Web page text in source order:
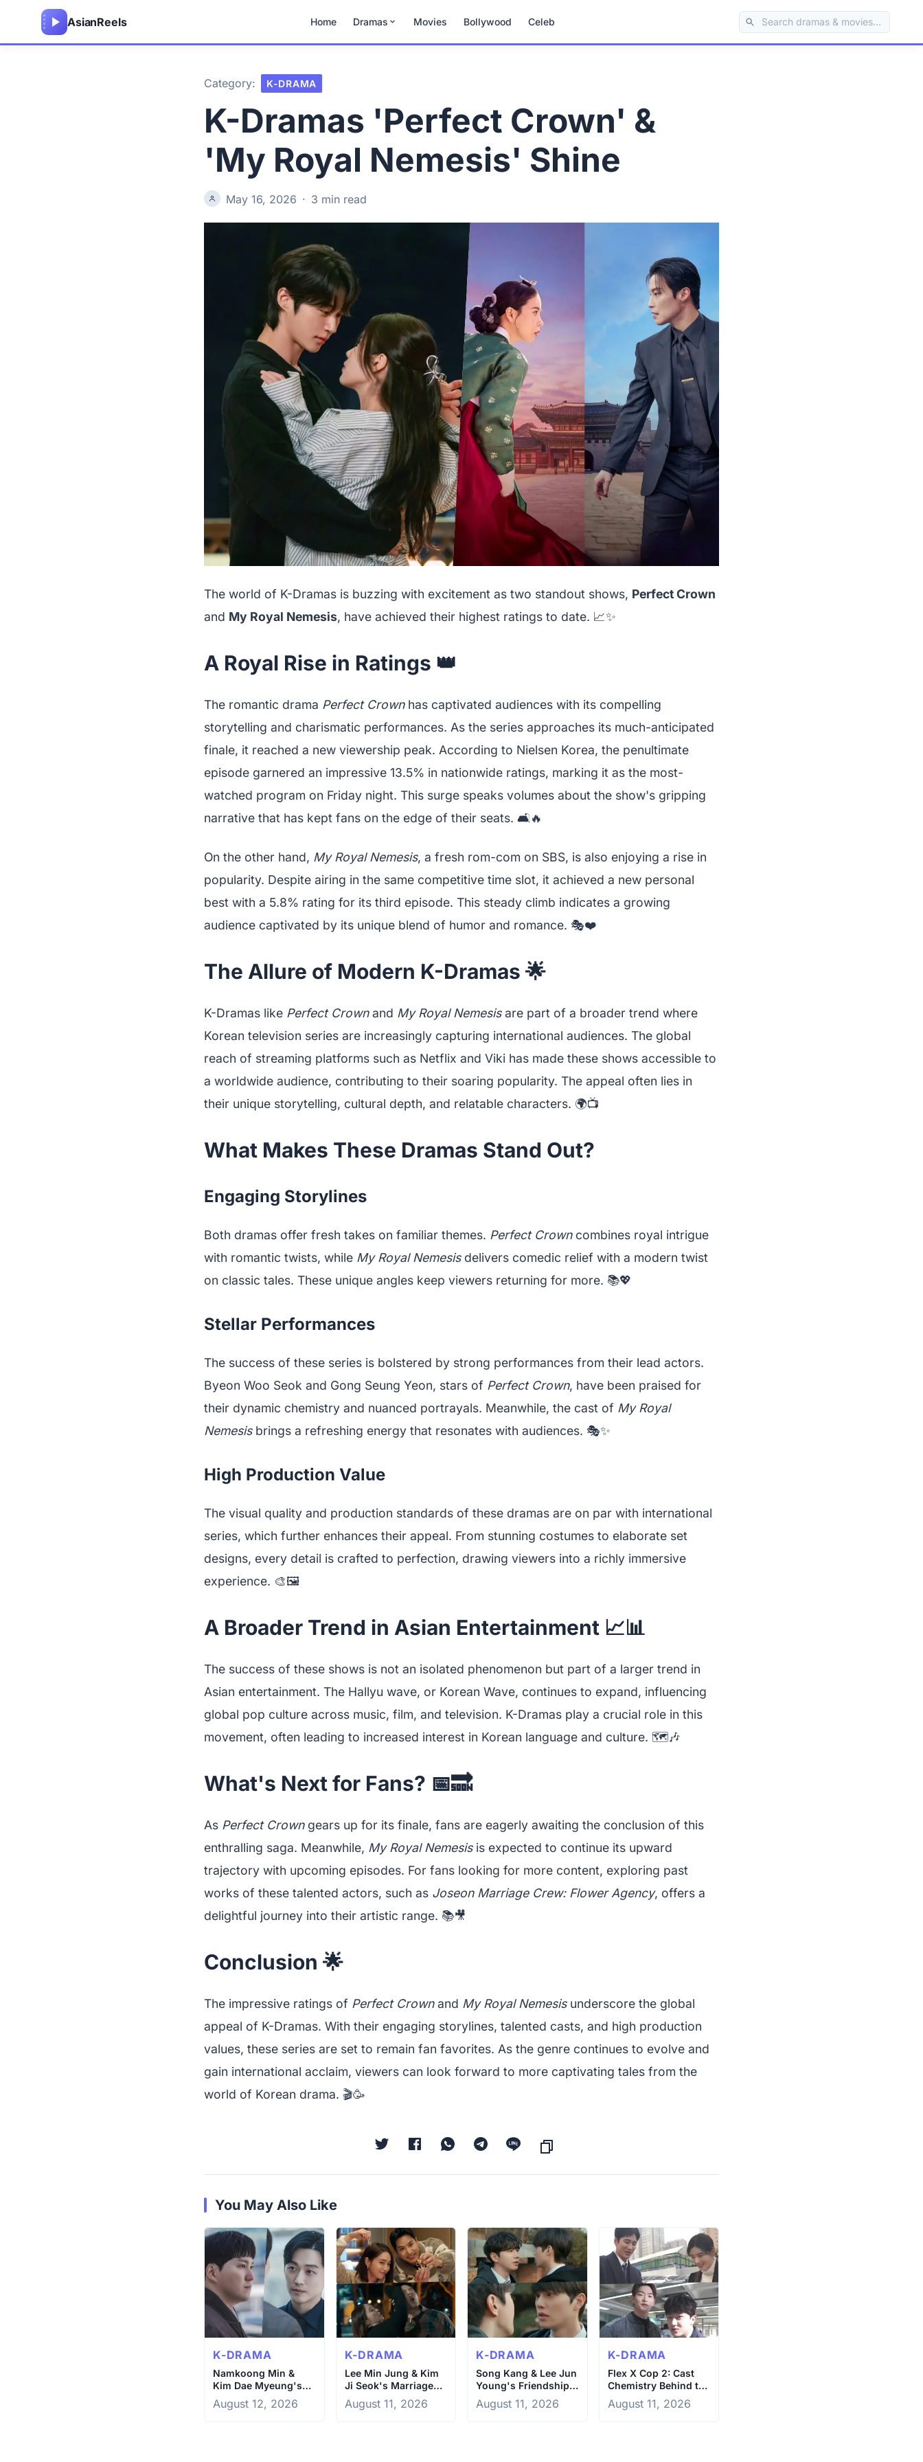
AsianReels Home Dramas Movies Bollywood Celeb
Category: K-DRAMA
K-Dramas 'Perfect Crown' &
'My Royal Nemesis' Shine
May 16, 2026 · 3 min read
The world of K-Dramas is buzzing with excitement as two standout shows, Perfect Crown
and My Royal Nemesis, have achieved their highest ratings to date. 📈✨
A Royal Rise in Ratings 👑
The romantic drama Perfect Crownhas captivated audiences with its compelling
storytelling and charismatic performances. As the series approaches its much-anticipated
finale, it reached a new viewership peak. According to Nielsen Korea, the penultimate
episode garnered an impressive 13.5% in nationwide ratings, marking it as the most-
watched program on Friday night. This surge speaks volumes about the show's gripping
narrative that has kept fans on the edge of their seats. 🛋️🔥
On the other hand, My Royal Nemesis, a fresh rom-com on SBS, is also enjoying a rise in
popularity. Despite airing in the same competitive time slot, it achieved a new personal
best with a 5.8% rating for its third episode. This steady climb indicates a growing
audience captivated by its unique blend of humor and romance. 🎭❤️
The Allure of Modern K-Dramas 🌟
K-Dramas like Perfect Crownand My Royal Nemesisare part of a broader trend where
Korean television series are increasingly capturing international audiences. The global
reach of streaming platforms such as Netflix and Viki has made these shows accessible to
a worldwide audience, contributing to their soaring popularity. The appeal often lies in
their unique storytelling, cultural depth, and relatable characters. 🌍📺
What Makes These Dramas Stand Out?
Engaging Storylines
Both dramas offer fresh takes on familiar themes. Perfect Crowncombines royal intrigue
with romantic twists, while My Royal Nemesisdelivers comedic relief with a modern twist
on classic tales. These unique angles keep viewers returning for more. 📚💖
Stellar Performances
The success of these series is bolstered by strong performances from their lead actors.
Byeon Woo Seok and Gong Seung Yeon, stars of Perfect Crown, have been praised for
their dynamic chemistry and nuanced portrayals. Meanwhile, the cast of My Royal
Nemesisbrings a refreshing energy that resonates with audiences. 🎭✨
High Production Value
The visual quality and production standards of these dramas are on par with international
series, which further enhances their appeal. From stunning costumes to elaborate set
designs, every detail is crafted to perfection, drawing viewers into a richly immersive
experience. 🎨🖼️
A Broader Trend in Asian Entertainment 📈📊
The success of these shows is not an isolated phenomenon but part of a larger trend in
Asian entertainment. The Hallyu wave, or Korean Wave, continues to expand, influencing
global pop culture across music, film, and television. K-Dramas play a crucial role in this
movement, often leading to increased interest in Korean language and culture. 🗺️🎶
What's Next for Fans? 📅🔜
As Perfect Crowngears up for its finale, fans are eagerly awaiting the conclusion of this
enthralling saga. Meanwhile, My Royal Nemesisis expected to continue its upward
trajectory with upcoming episodes. For fans looking for more content, exploring past
works of these talented actors, such as Joseon Marriage Crew: Flower Agency, offers a
delightful journey into their artistic range. 📚🎥
Conclusion 🌟
The impressive ratings of Perfect Crownand My Royal Nemesisunderscore the global
appeal of K-Dramas. With their engaging storylines, talented casts, and high production
values, these series are set to remain fan favorites. As the genre continues to evolve and
gain international acclaim, viewers can look forward to more captivating tales from the
world of Korean drama. 🎬🥳
You May Also Like
K-DRAMA
Namkoong Min &
Kim Dae Myeung's
Epic Showdown on
The Husband
August 12, 2026
K-DRAMA
Lee Min Jung & Kim
Ji Seok's Marriage
Drama in OK Let's
Get Divorced
August 11, 2026
K-DRAMA
Song Kang & Lee Jun
Young's Friendship
Crumbles Under
Pressure
August 11, 2026
K-DRAMA
Flex X Cop 2: Cast
Chemistry Behind the
Scenes
August 11, 2026